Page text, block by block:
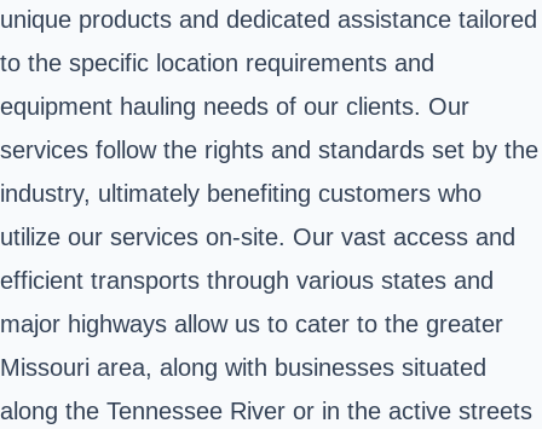
unique products and dedicated assistance tailored
to the specific location requirements and
equipment hauling needs of our clients. Our
services follow the rights and standards set by the
industry, ultimately benefiting customers who
utilize our services on-site. Our vast access and
efficient transports through various states and
major highways allow us to cater to the greater
Missouri area, along with businesses situated
along the Tennessee River or in the active streets